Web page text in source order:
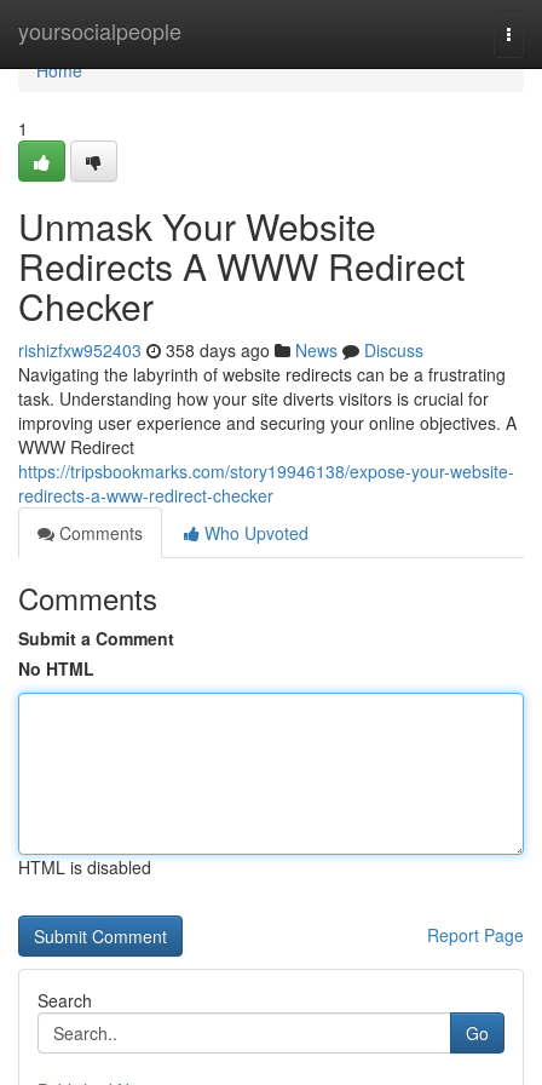
yoursocialpeople
Home
Home
1
Unmask Your Website
Redirects A WWW Redirect
Checker
rishizfxw952403 358 days ago News
Discuss
Navigating the labyrinth of website redirects can be a frustrating
task. Understanding how your site diverts visitors is crucial for
improving user experience and securing your online objectives. A
WWW Redirect
https://tripsbookmarks.com/story19946138/expose-your-website-
redirects-a-www-redirect-checker
Comments
Who Upvoted
Comments
Submit a Comment
No HTML
HTML is disabled
Report Page
Search
Go